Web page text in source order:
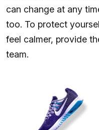
can change at any
too. To protect
feel calmer, provide
team.